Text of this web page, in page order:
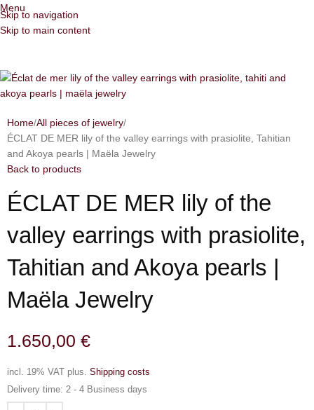
Skip to navigation
Skip to main content
Menu
Home All pieces of jewelry
ÉCLAT DE MER lily of the valley earrings with prasiolite, Tahitian
and Akoya pearls | Maëla Jewelry
Back to products
ÉCLAT DE MER lily of the
valley earrings with prasiolite,
Tahitian and Akoya pearls |
Maëla Jewelry
1.650,00 €
incl. 19% VAT plus. Shipping costs
Delivery time: 2 - 4 Business days